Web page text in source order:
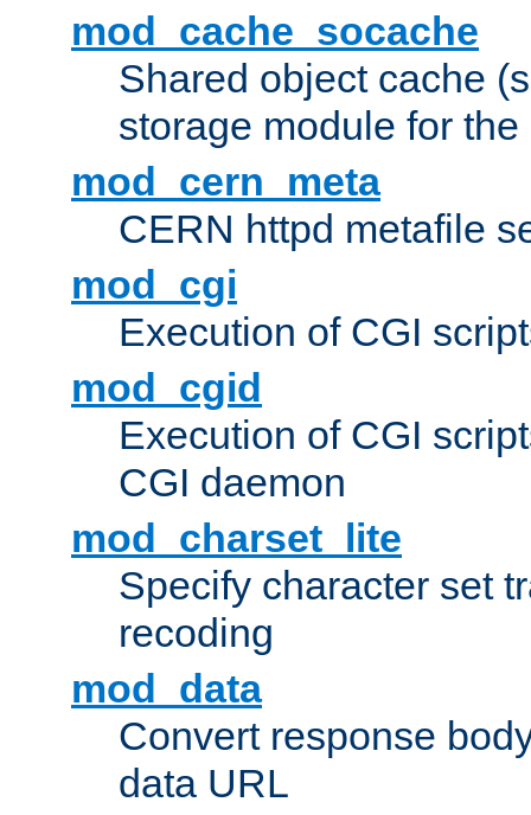
mod_cache_socache
Shared object cache
storage module for
mod_cern_meta
CERN httpd metafile
mod_cgi
Execution of CGI
mod_cgid
Execution of CGI
CGI daemon
mod_charset_lite
Specify character set
recoding
mod_data
Convert response
data URL